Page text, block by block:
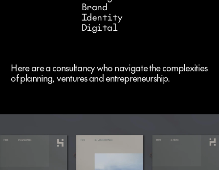
Brand
Identity
Digital
Here are a consultancy who navigate the complexities
of planning, ventures and entrepreneurship.